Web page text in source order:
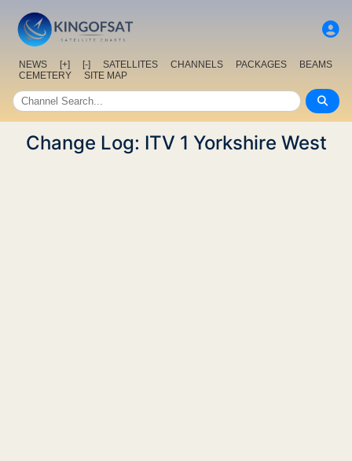
NEWS [+] [-] SATELLITES CHANNELS PACKAGES
BEAMS
CEMETERY
SITE MAP
Change Log: ITV 1 Yorkshire West